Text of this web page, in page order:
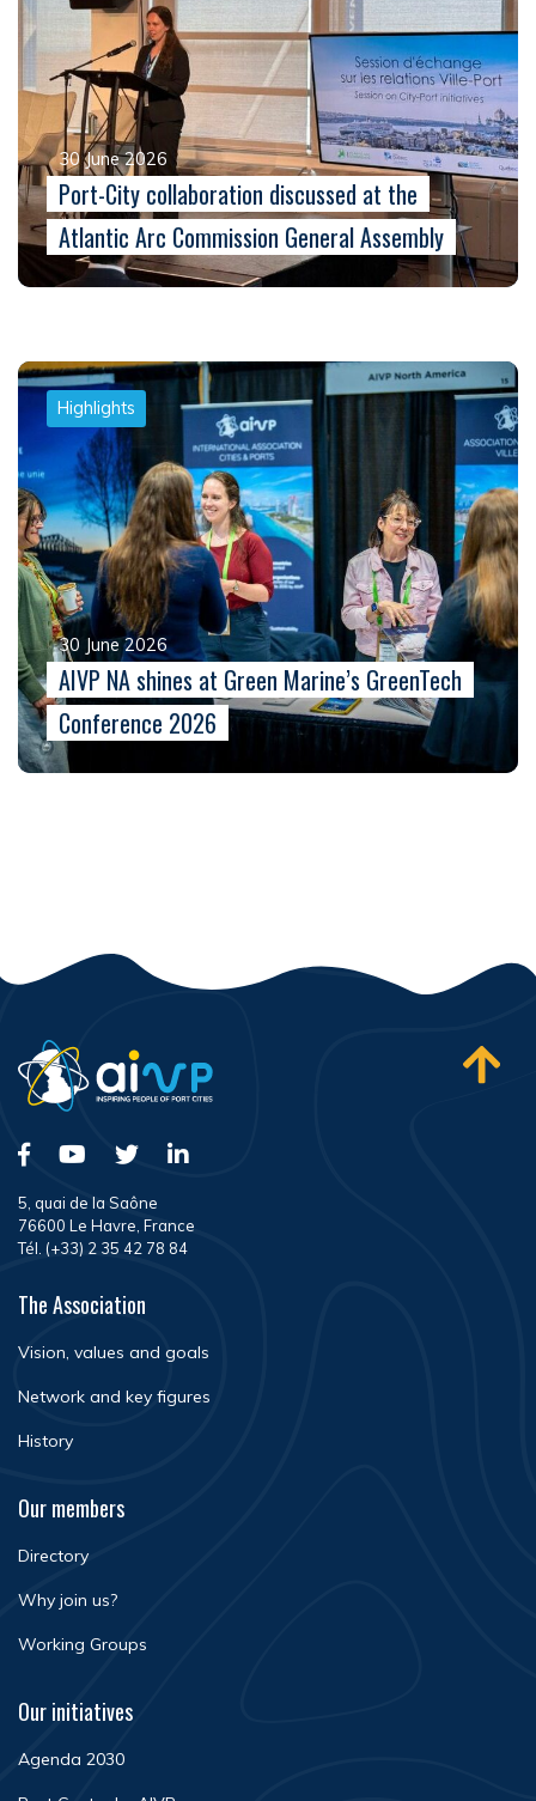
30 June 2026
Port-City collaboration discussed at the
Atlantic Arc Commission General Assembly
Highlights
30 June 2026
AIVP NA shines at Green Marine’s GreenTech
Conference 2026
5, quai de la Saône
76600 Le Havre, France
Tél. (+33) 2 35 42 78 84
The Association
Vision, values and goals
Network and key figures
History
Our members
Directory
Why join us?
Working Groups
Our initiatives
Agenda 2030